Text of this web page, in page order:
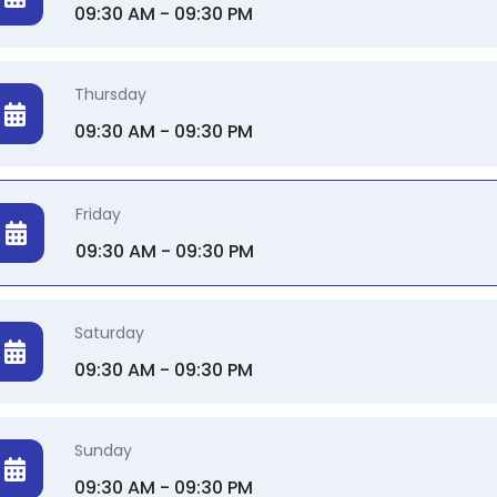
09:30 AM - 09:30 PM
Thursday
09:30 AM - 09:30 PM
Friday
09:30 AM - 09:30 PM
Saturday
09:30 AM - 09:30 PM
Sunday
09:30 AM - 09:30 PM